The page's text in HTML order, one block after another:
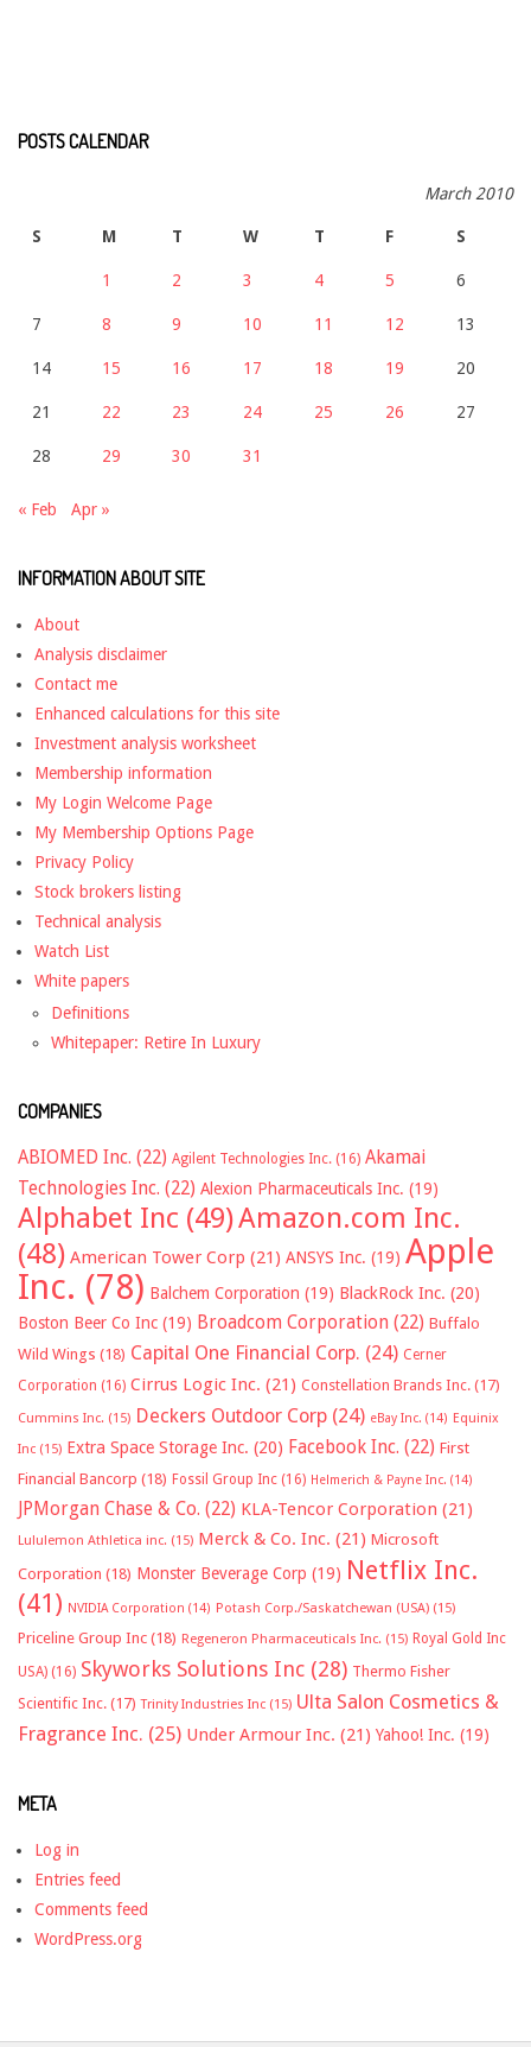
POSTS CALENDAR
March 2010
S M T W T F S
1 2 3 4 5 6
7 8 9 10 11 12 13
14 15 16 17 18 19 20
21 22 23 24 25 26 27
28 29 30 31
« Feb Apr »
INFORMATION ABOUT SITE
About
Analysis disclaimer
Contact me
Enhanced calculations for this site
Investment analysis worksheet
Membership information
My Login Welcome Page
My Membership Options Page
Privacy Policy
Stock brokers listing
Technical analysis
Watch List
White papers
Definitions
Whitepaper: Retire In Luxury
COMPANIES
ABIOMED Inc. (22) Agilent Technologies Inc. (16) Akamai
Technologies Inc. (22) Alexion Pharmaceuticals Inc. (19)
Alphabet Inc (49)Amazon.com Inc.
(48) American Tower Corp (21) ANSYS Inc. (19) Apple
Inc. (78) Balchem Corporation (19) BlackRock Inc. (20)
Boston Beer Co Inc (19) Broadcom Corporation (22) Buffalo
Wild Wings (18) Capital One Financial Corp. (24) Cerner
Corporation (16) Cirrus Logic Inc. (21) Constellation Brands Inc. (17)
Cummins Inc. (15) Deckers Outdoor Corp (24) eBay Inc. (14) Equinix
Inc (15) Extra Space Storage Inc. (20) Facebook Inc. (22) First
Financial Bancorp (18) Fossil Group Inc (16) Helmerich & Payne Inc. (14)
JPMorgan Chase & Co. (22) KLA-Tencor Corporation (21)
Lululemon Athletica inc. (15) Merck & Co. Inc. (21) Microsoft
Corporation (18) Monster Beverage Corp (19) Netflix Inc.
(41) NVIDIA Corporation (14) Potash Corp./Saskatchewan (USA) (15)
Priceline Group Inc (18) Regeneron Pharmaceuticals Inc. (15) Royal Gold Inc
USA) (16) Skyworks Solutions Inc (28) Thermo Fisher
Scientific Inc. (17) Trinity Industries Inc (15) Ulta Salon Cosmetics &
Fragrance Inc. (25) Under Armour Inc. (21) Yahoo! Inc. (19)
META
Log in
Entries feed
Comments feed
WordPress.org